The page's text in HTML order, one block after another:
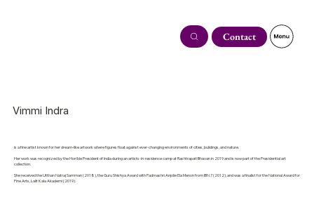
Contact
Vimmi Indra
is a fine artist known for her dream-like artwork where figures float against ever-changing environments of cities, buildings, and nature.
Her work was recognized by the Hon'ble President of India during an artists-in-residence camp at Rashtrapati Bhavan in 2019 and is now part of the Presidential art
collection.
She received the Utthan Natraj Samman (2018), the Guru Shishya Award with Padmashri Anjolie Ela Menon from IBN 7 (2012), and was a finalist for the National Award for
Fine Arts, Lalit Kala Akademi (2019).